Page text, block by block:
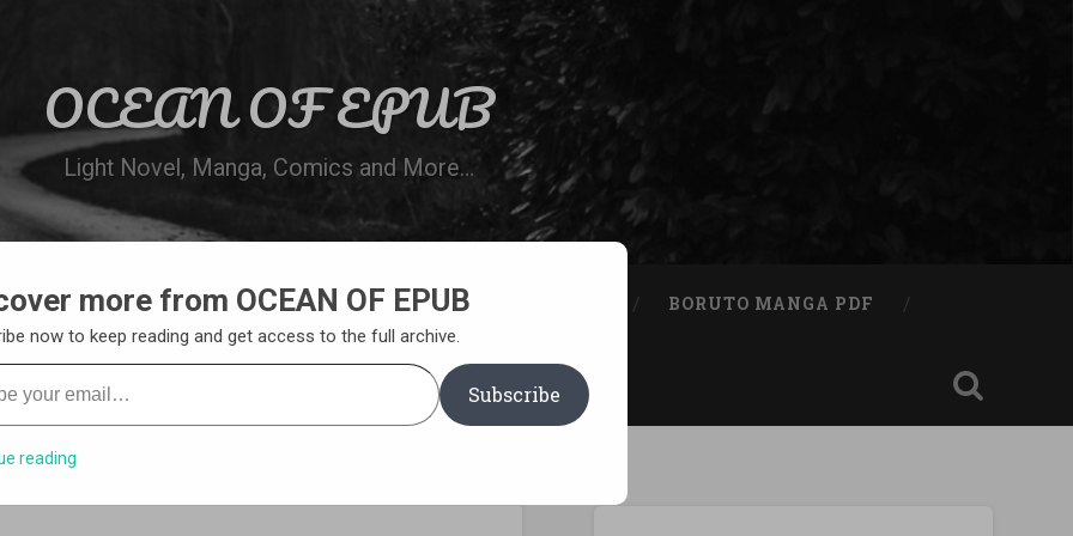
OCEAN OF EPUB
Light Novel, Manga, Comics and More…
WN ONLINE MANGA LIST REQUEST A BOOK BORUTO MANGA PDF
more from OCEAN OF EPUB
now to keep reading and get access to the full archive.
email…
Subscribe
reading